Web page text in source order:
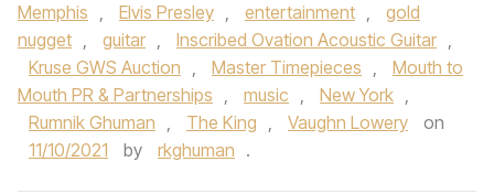
Memphis , Elvis Presley , entertainment ,
gold
nugget , guitar , Inscribed Ovation Acoustic Guitar ,
Kruse GWS Auction , Master Timepieces ,
Mouth to
Mouth PR & Partnerships , music , New York ,
Rumnik Ghuman , The King , Vaughn Lowery
on
11/10/2021
by rkghuman .